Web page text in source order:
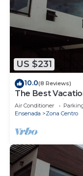
US $231
10.0(8 Reviews)
The Best
Ensenada with
Air Conditioner
Ensenada
Zona Centro